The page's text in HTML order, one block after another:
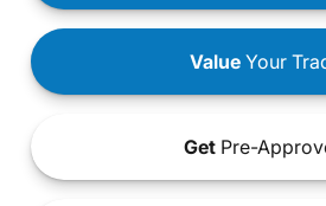
ValueYour
Get Pre-